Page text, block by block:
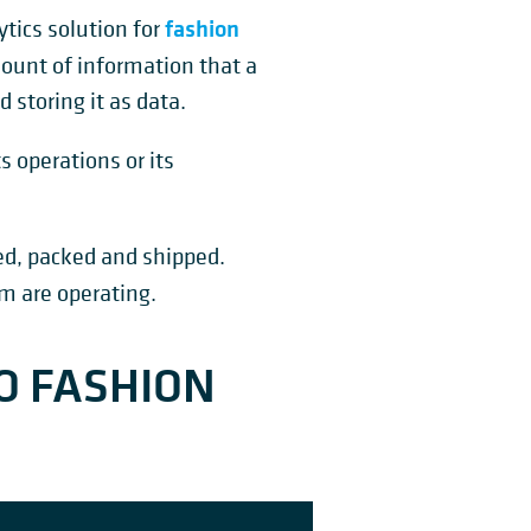
solution forfashion
of information that a
storing it as data.
operations or its
packed and shipped.
are operating.
FASHION